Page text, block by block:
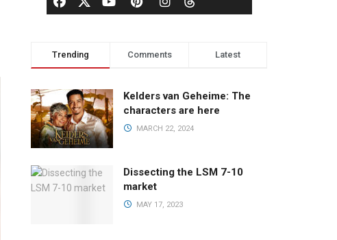
Trending Comments Latest
Kelders van Geheime: The
characters are here
MARCH 22, 2024
Dissecting the LSM 7-10
market
MAY 17, 2023